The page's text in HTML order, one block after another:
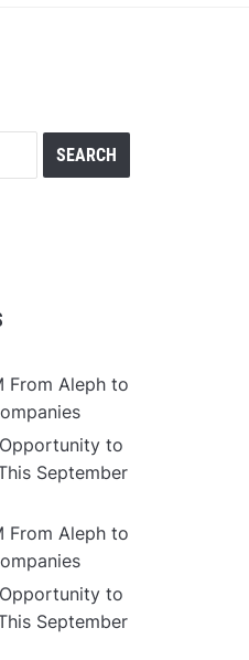
From Aleph to
to
September
From Aleph to
to
September